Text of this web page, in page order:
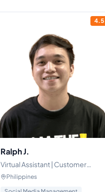
4.5
Ralph J.
Virtual Assistant | Customer
service | Healthcare | Property
Philippines